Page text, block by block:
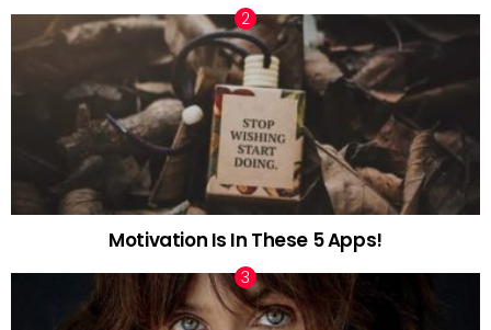
Motivation Is In These 5 Apps!